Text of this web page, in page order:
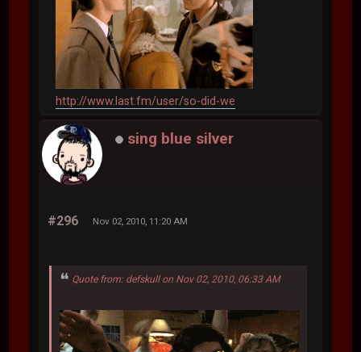
http://www.last.fm/user/so-did-we
sing blue silver
#296 Nov 02, 2010, 11:20 AM
Quote from: defskull on Nov 02, 2010, 06:33 AM